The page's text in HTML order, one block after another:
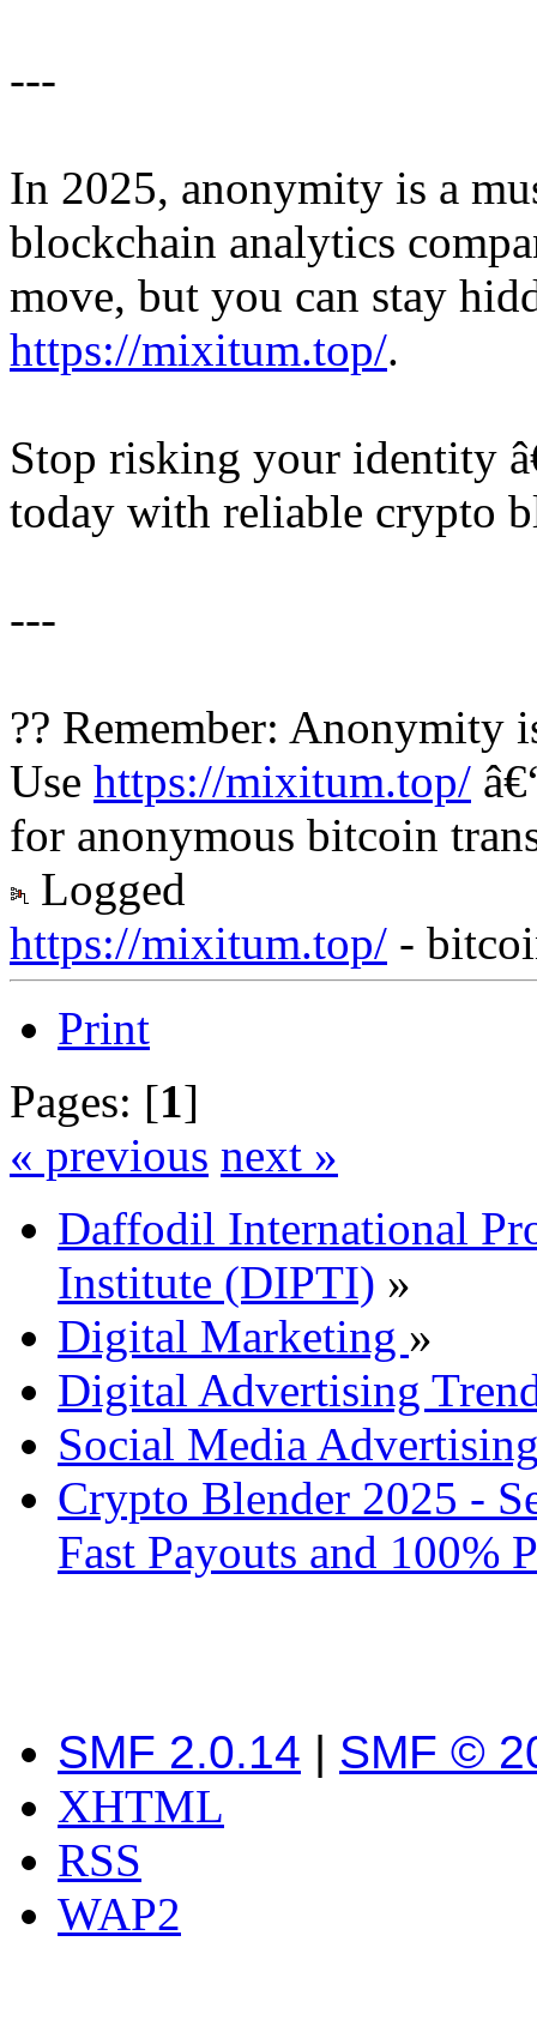
---
In 2025, anonymity is a
blockchain analytics
move, but you can stay
https://mixitum.top/.
Stop risking your identity
today with reliable crypto
---
?? Remember: Anonymity
Use https://mixitum.top/
for anonymous bitcoin
Logged
https://mixitum.top/ -
Print
Pages: [1]
« previous next »
Daffodil International
Institute (DIPTI) »
Digital Marketing »
Digital Advertising
Social Media
Crypto Blender 2025 -
Fast Payouts and 100%
SMF 2.0.14 | SMF ©
XHTML
RSS
WAP2